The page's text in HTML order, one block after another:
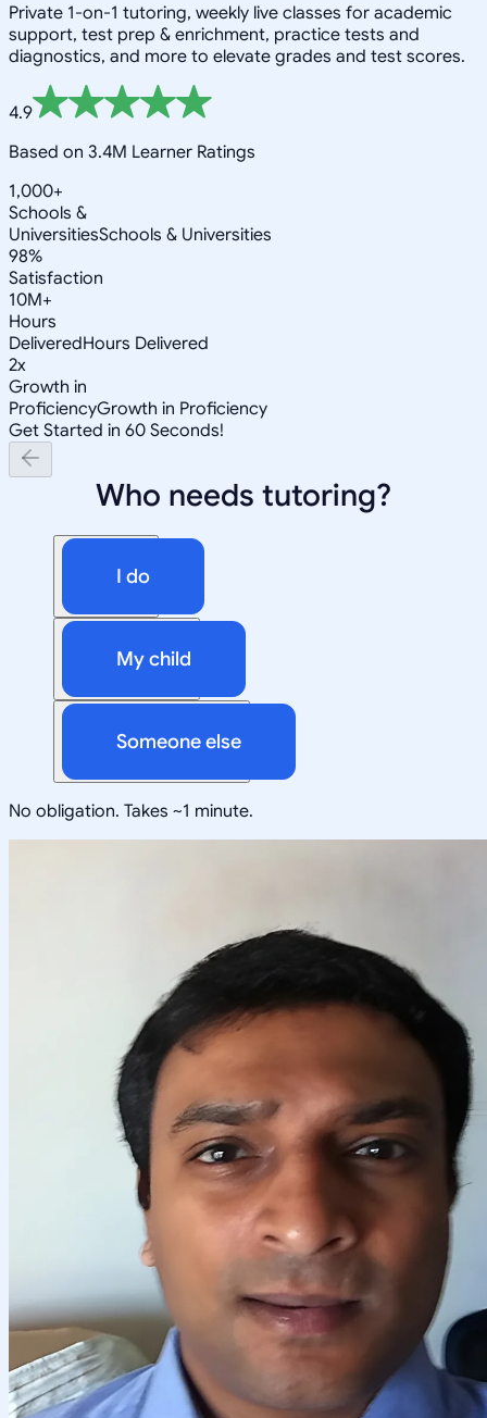
Private 1-on-1 tutoring, weekly live classes for academic
support, test prep & enrichment, practice tests and
diagnostics, and more to elevate grades and test scores.
4.9
Based on 3.4M Learner Ratings
1,000+
Schools &
UniversitiesSchools & Universities
98%
Satisfaction
10M+
Hours
DeliveredHours Delivered
2x
Growth in
ProficiencyGrowth in Proficiency
Get Started in 60 Seconds!
Who needs tutoring?
I do
My child
Someone else
No obligation. Takes ~1 minute.